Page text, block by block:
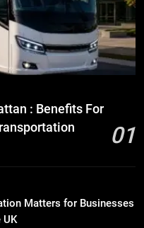
Businesses
Business Events and
: Benefits For
01
Matters for Businesses
UK
Video to Text
Media Marketing in 2026
You Should Know
Costs of In-House IT
Businesses